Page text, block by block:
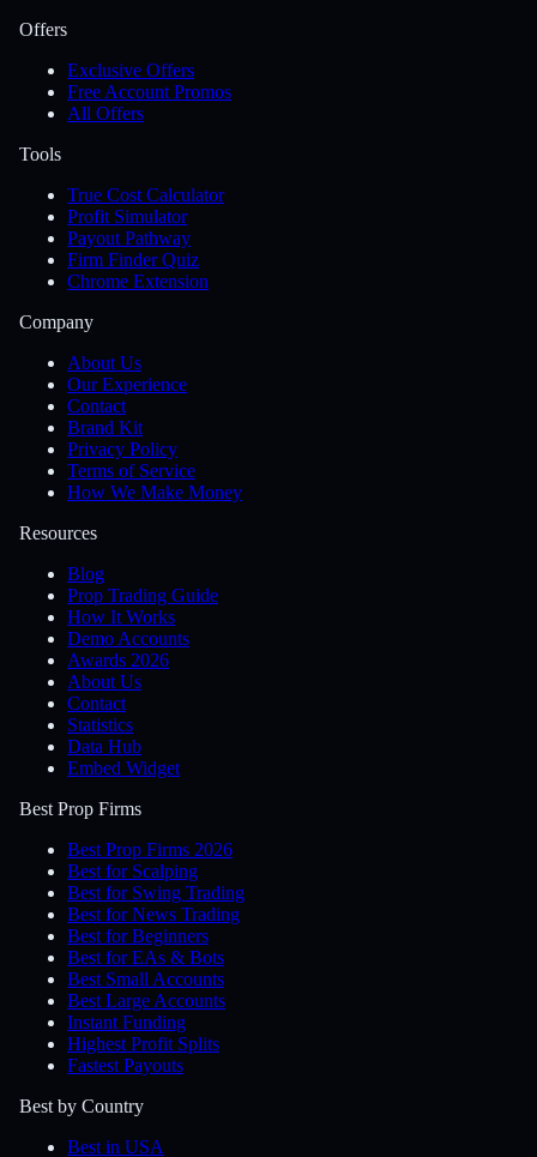
Offers
Exclusive Offers
Free Account Promos
All Offers
Tools
True Cost Calculator
Profit Simulator
Payout Pathway
Firm Finder Quiz
Chrome Extension
Company
About Us
Our Experience
Contact
Brand Kit
Privacy Policy
Terms of Service
How We Make Money
Resources
Blog
Prop Trading Guide
How It Works
Demo Accounts
Awards 2026
About Us
Contact
Statistics
Data Hub
Embed Widget
Best Prop Firms
Best Prop Firms 2026
Best for Scalping
Best for Swing Trading
Best for News Trading
Best for Beginners
Best for EAs & Bots
Best Small Accounts
Best Large Accounts
Instant Funding
Highest Profit Splits
Fastest Payouts
Best by Country
Best in USA